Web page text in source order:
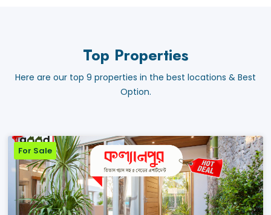
Top Properties
Here are our top 9 properties in the best locations & Best
Option.
For Sale